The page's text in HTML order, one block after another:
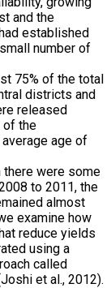
and the
established
number of
75% of the total
districts and
released
of the
age of
there were some
to 2011, the
almost
examine how
reduce yields
using a
called
et al., 2012).